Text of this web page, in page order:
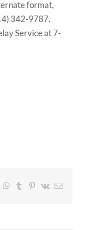
format,
342-9787.
Service at 7-
WhatsApp
TumblrPinterest
Vk Email